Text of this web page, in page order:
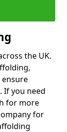
the UK.
If you need
for more
for